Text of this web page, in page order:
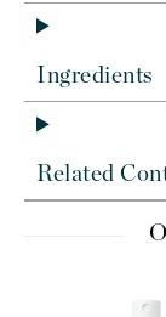
Ingredients
Related